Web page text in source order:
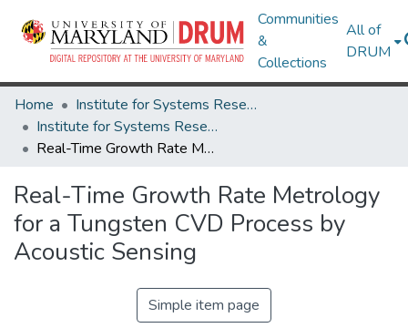
Communities
&
Collections
All of
DRUM
Home
Institute for Systems Research
Institute for Systems Research Technical Reports
Real-Time Growth Rate Metrology for a Tungsten CVD Process by Acoustic Sensing
Real-Time Growth Rate Metrology
for a Tungsten CVD Process by
Acoustic Sensing
Simple item page